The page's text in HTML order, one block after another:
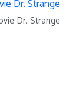
Dr. Strange